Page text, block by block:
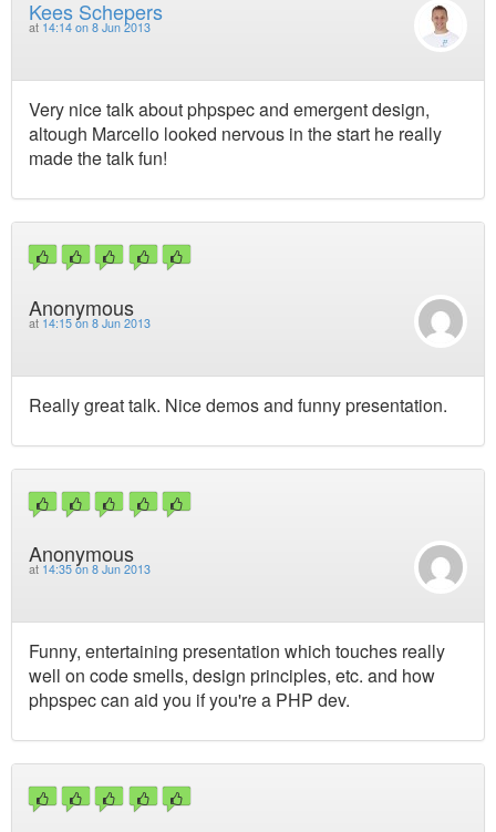
Kees Schepers
at 14:14 on 8 Jun 2013
Very nice talk about phpspec and emergent design,
altough Marcello looked nervous in the start he really
made the talk fun!
Anonymous
at 14:15 on 8 Jun 2013
Really great talk. Nice demos and funny presentation.
Anonymous
at 14:35 on 8 Jun 2013
Funny, entertaining presentation which touches really
well on code smells, design principles, etc. and how
phpspec can aid you if you're a PHP dev.